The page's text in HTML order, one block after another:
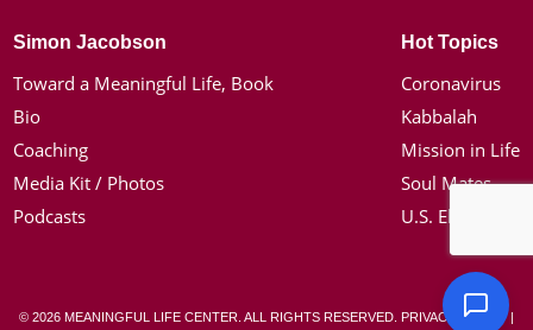
Simon Jacobson
Toward a Meaningful Life, Book
Bio
Coaching
Media Kit / Photos
Podcasts
Hot Topics
Coronavirus
Kabbalah
Mission in Life
Soul Mates
U.S. Election
© 2026 MEANINGFUL LIFE CENTER. ALL RIGHTS RESERVED. PRIVACY POLICY|